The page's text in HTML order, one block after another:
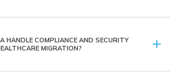
HANDLE COMPLIANCE AND SECURITY
MIGRATION?